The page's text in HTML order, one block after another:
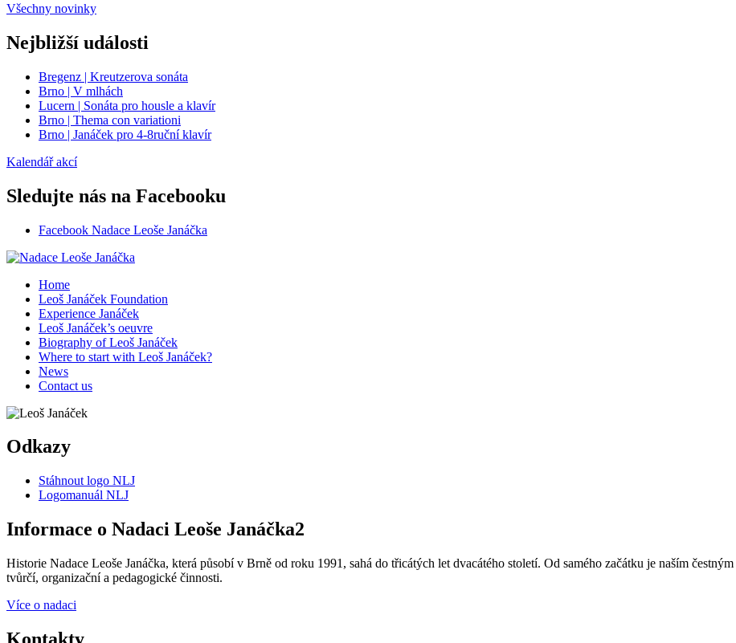
Všechny novinky
Nejbližší události
Bregenz | Kreutzerova sonáta
Brno | V mlhách
Lucern | Sonáta pro housle a klavír
Brno | Thema con variationi
Brno | Janáček pro 4-8ruční klavír
Kalendář akcí
Sledujte nás na Facebooku
Facebook Nadace Leoše Janáčka
Home
Leoš Janáček Foundation
Experience Janáček
Leoš Janáček’s oeuvre
Biography of Leoš Janáček
Where to start with Leoš Janáček?
News
Contact us
Odkazy
Stáhnout logo NLJ
Logomanuál NLJ
Informace o Nadaci Leoše Janáčka2
Historie Nadace Leoše Janáčka, která působí v Brně od roku 1991, sahá do třicátých let dvacátého století. Od samého začátku je naším
tvůrčí, organizační a pedagogické činnosti.
Více o nadaci